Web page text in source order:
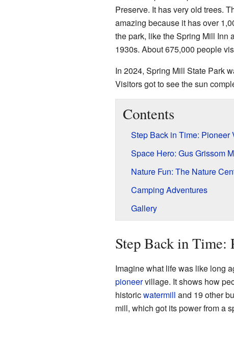
Preserve. It has very old trees.
amazing because it has over
the park, like the Spring Mill Inn
1930s. About 675,000 people
In 2024, Spring Mill State Park
Visitors got to see the sun
Contents
Step Back in Time: Pioneer
Space Hero: Gus Grissom
Nature Fun: The Nature
Camping Adventures
Gallery
Step Back in Time:
Imagine what life was like long
pioneervillage. It shows how
historicwatermill and 19 other
mill, which got its power from a